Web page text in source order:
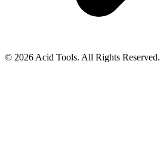
© 2026 Acid Tools. All Rights Reserved.